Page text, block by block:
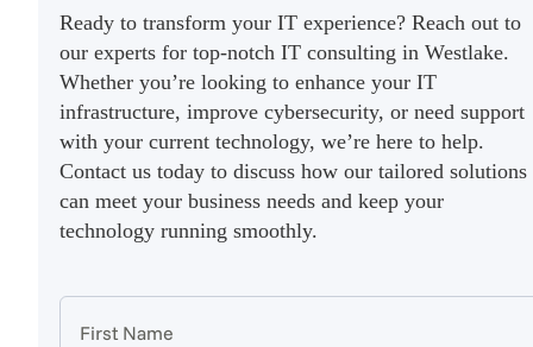
Ready to transform your IT experience? Reach out to
our experts for top-notch IT consulting in Westlake.
Whether you’re looking to enhance your IT
infrastructure, improve cybersecurity, or need support
with your current technology, we’re here to help.
Contact us today to discuss how our tailored solutions
can meet your business needs and keep your
technology running smoothly.